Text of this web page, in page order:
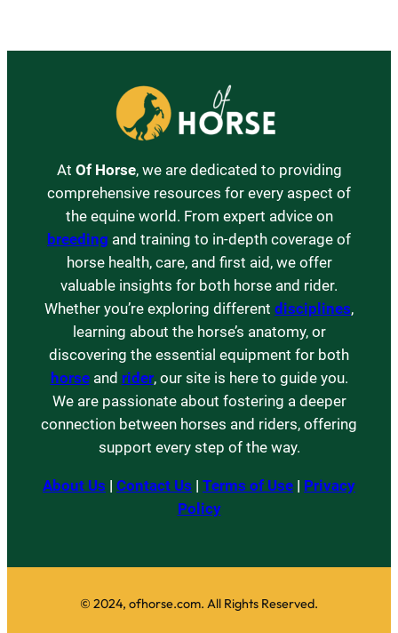
At Of Horse, we are dedicated to providing
comprehensive resources for every aspect of
the equine world. From expert advice on
breeding and training to in-depth coverage of
horse health, care, and first aid, we offer
valuable insights for both horse and rider.
Whether you’re exploring different disciplines,
learning about the horse’s anatomy, or
discovering the essential equipment for both
horseand rider, our site is here to guide you.
We are passionate about fostering a deeper
connection between horses and riders, offering
support every step of the way.
About Us | Contact Us | Terms of Use | Privacy
Policy
© 2024, ofhorse.com. All Rights Reserved.